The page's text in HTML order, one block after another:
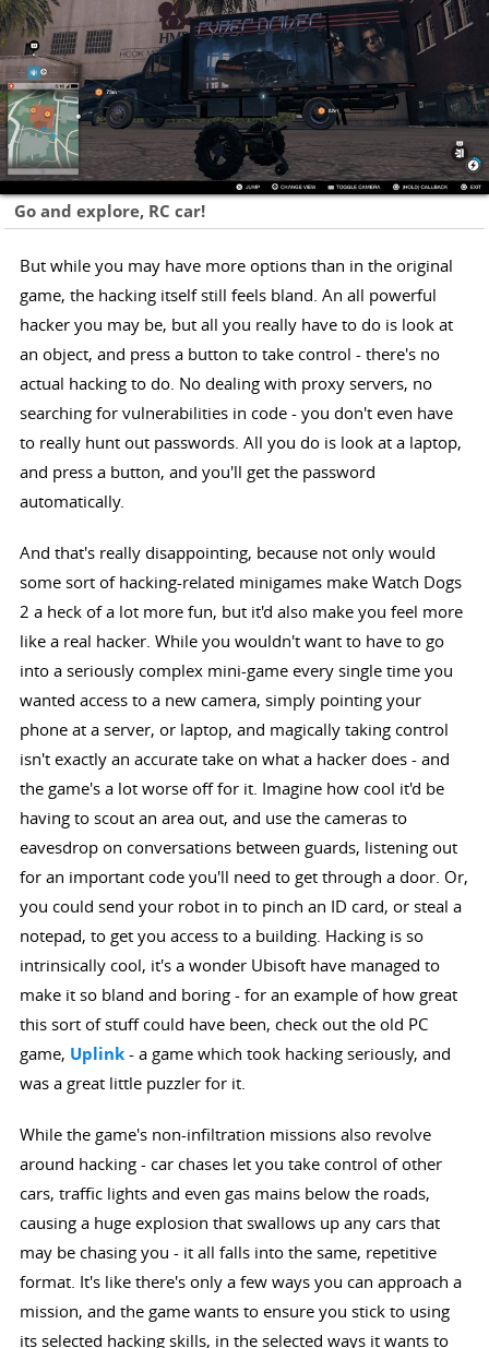
Go and explore, RC car!
But while you may have more options than in the original
game, the hacking itself still feels bland. An all powerful
hacker you may be, but all you really have to do is look at
an object, and press a button to take control - there's no
actual hacking to do. No dealing with proxy servers, no
searching for vulnerabilities in code - you don't even have
to really hunt out passwords. All you do is look at a laptop,
and press a button, and you'll get the password
automatically.
And that's really disappointing, because not only would
some sort of hacking-related minigames make Watch Dogs
2 a heck of a lot more fun, but it'd also make you feel more
like a real hacker. While you wouldn't want to have to go
into a seriously complex mini-game every single time you
wanted access to a new camera, simply pointing your
phone at a server, or laptop, and magically taking control
isn't exactly an accurate take on what a hacker does - and
the game's a lot worse off for it. Imagine how cool it'd be
having to scout an area out, and use the cameras to
eavesdrop on conversations between guards, listening out
for an important code you'll need to get through a door. Or,
you could send your robot in to pinch an ID card, or steal a
notepad, to get you access to a building. Hacking is so
intrinsically cool, it's a wonder Ubisoft have managed to
make it so bland and boring - for an example of how great
this sort of stuff could have been, check out the old PC
game, Uplink- a game which took hacking seriously, and
was a great little puzzler for it.
While the game's non-infiltration missions also revolve
around hacking - car chases let you take control of other
cars, traffic lights and even gas mains below the roads,
causing a huge explosion that swallows up any cars that
may be chasing you - it all falls into the same, repetitive
format. It's like there's only a few ways you can approach a
mission, and the game wants to ensure you stick to using
its selected hacking skills, in the selected ways it wants to